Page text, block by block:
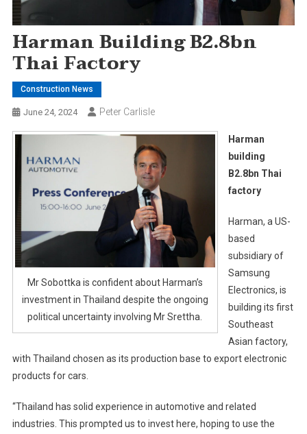
Harman Building B2.8bn
Thai Factory
Construction News
June 24, 2024 Peter Carlisle
Mr Sobottka is confident about Harman’s
investment in Thailand despite the ongoing
political uncertainty involving Mr Srettha.
Harman
building
B2.8bn Thai
factory
Harman, a US-
based
subsidiary of
Samsung
Electronics, is
building its first
Southeast
Asian factory,
with Thailand chosen as its production base to export electronic
products for cars.
“Thailand has solid experience in automotive and related
industries. This prompted us to invest here, hoping to use the